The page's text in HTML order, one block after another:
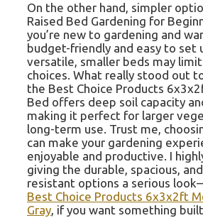
On the other hand, simpler
Raised Bed Gardening for
you’re new to gardening and
budget-friendly and easy to set
versatile, smaller beds may
choices. What really stood out
the Best Choice Products
Bed offers deep soil capacity
making it perfect for larger
long-term use. Trust me,
can make your gardening
enjoyable and productive. I
giving the durable, spacious,
resistant options a serious
Best Choice Products 6x3x2ft
Gray, if you want something